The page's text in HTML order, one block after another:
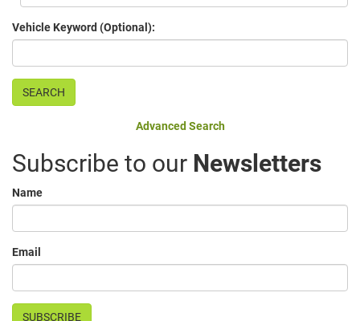
Vehicle Keyword (Optional):
Advanced Search
Subscribe to our Newsletters
Name
Email